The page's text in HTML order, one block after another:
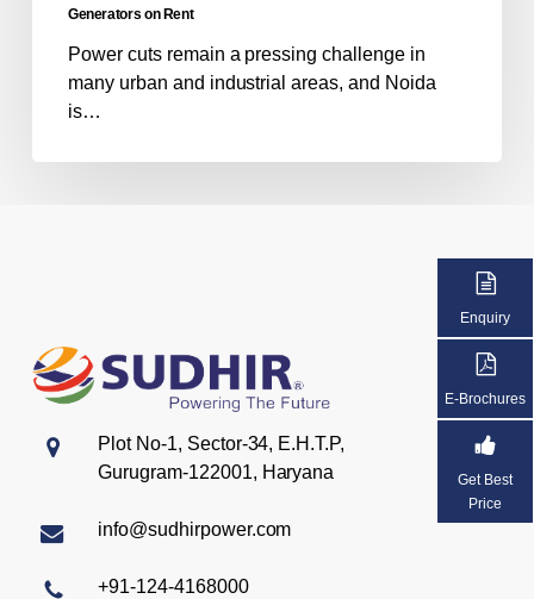
Generators on Rent
Power cuts remain a pressing challenge in
many urban and industrial areas, and Noida
is…
Plot No-1, Sector-34, E.H.T.P,
Gurugram-122001, Haryana
info@sudhirpower.com
+91-124-4168000
Enquiry
E-Brochures
Get Best
Price